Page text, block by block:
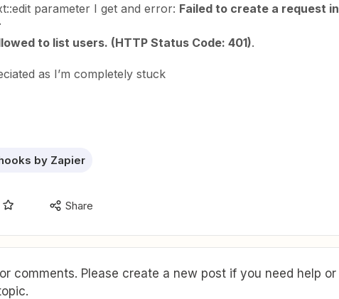
parameter I get and error: Failed to create a request in
to list users. (HTTP Status Code: 401).
as I’m completely stuck
by Zapier
Share
comments. Please create a new post if you need help or